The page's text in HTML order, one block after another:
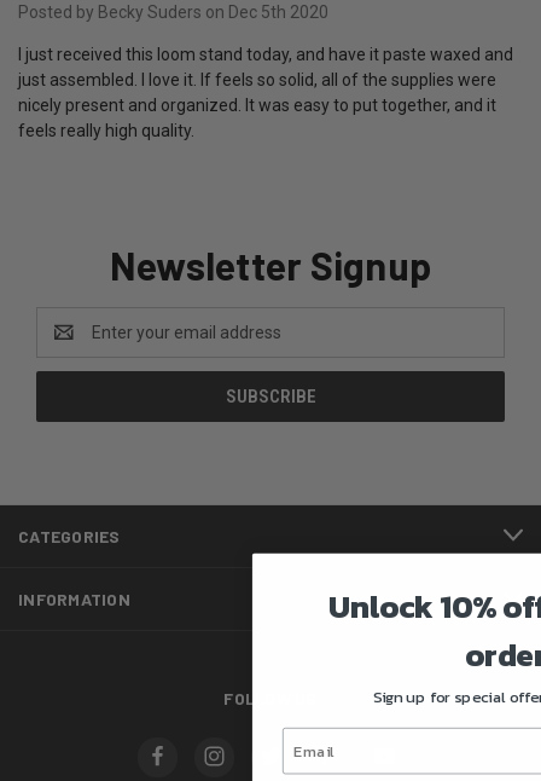
Posted by Becky Suders on Dec 5th 2020
I just received this loom stand today, and have it paste waxed and
just assembled. I love it. If feels so solid, all of the supplies were
nicely present and organized. It was easy to put together, and it
feels really high quality.
Newsletter Signup
Address
CATEGORIES
INFORMATION
FOLLOW US
Unlock 10%
Sign up for special